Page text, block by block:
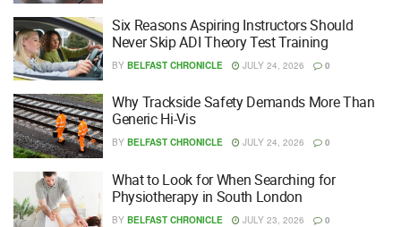
Six Reasons Aspiring Instructors Should
Never Skip ADI Theory Test Training
BY BELFAST CHRONICLE JULY 24, 2026 0
Why Trackside Safety Demands More Than
Generic Hi-Vis
BY BELFAST CHRONICLE JULY 24, 2026 0
What to Look for When Searching for
Physiotherapy in South London
BY BELFAST CHRONICLE JULY 23, 2026 0